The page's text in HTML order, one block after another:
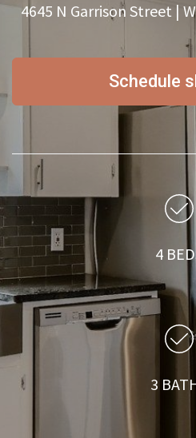
4645 N Garrison Street |
Schedule
4
3